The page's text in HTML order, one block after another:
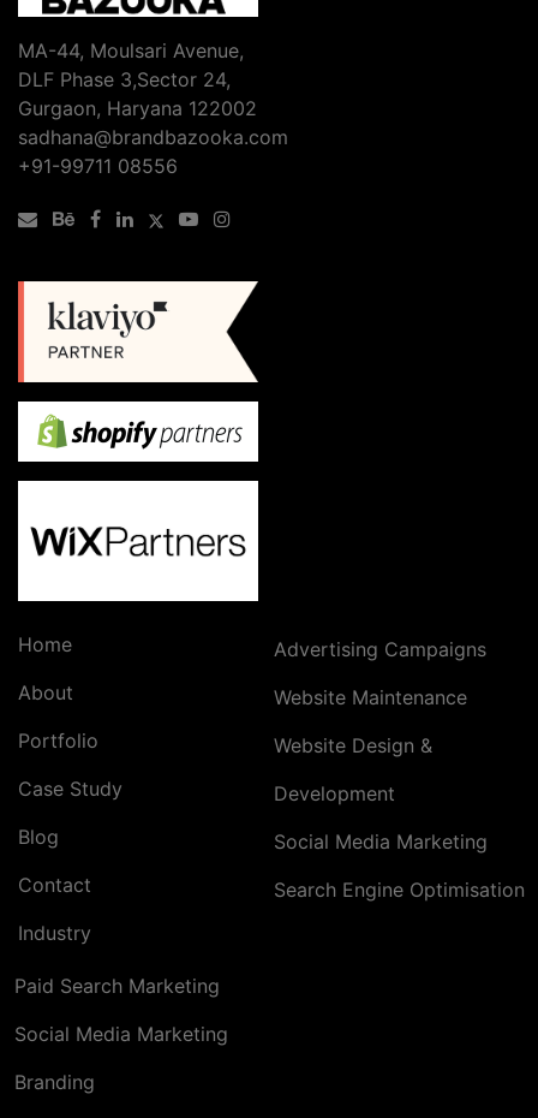
MA-44, Moulsari Avenue,
DLF Phase 3,Sector 24,
Gurgaon, Haryana 122002
sadhana@brandbazooka.com
+91-99711 08556
Home
About
Portfolio
Case Study
Blog
Contact
Industry
Advertising Campaigns
Website Maintenance
Website Design &
Development
Social Media Marketing
Search Engine Optimisation
Paid Search Marketing
Social Media Marketing
Branding